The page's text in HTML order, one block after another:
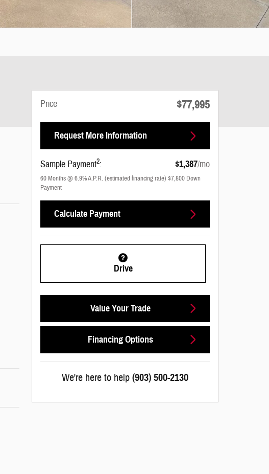
Price $77,995
Request More Information
Sample Payment2: $1,387/mo
60Months@6.9%A.P.R. (estimated financing rate) $7,800 Down
Payment
Calculate Payment
Drive
Value Your Trade
Financing Options
We're here to help (903) 500-2130